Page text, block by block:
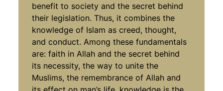
benefit to society and the secret behind
their legislation. Thus, it combines the
knowledge of Islam as creed, thought,
and conduct. Among these fundamentals
are: faith in Allah and the secret behind
its necessity, the way to unite the
Muslims, the remembrance of Allah and